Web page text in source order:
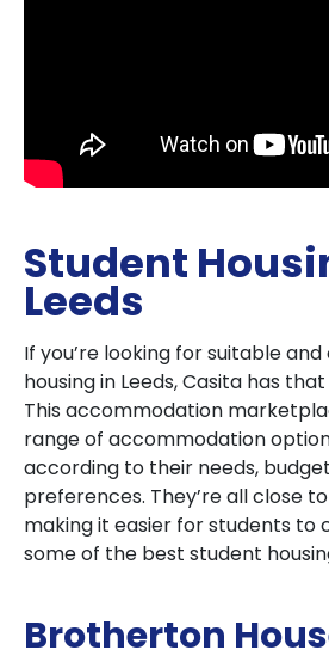
Student
Leeds
If you’re looking for suitable
housing in Leeds, Casita has
This accommodation
range of accommodation
according to their needs,
preferences. They’re all close to
making it easier for students to
some of the best student
Brotherton